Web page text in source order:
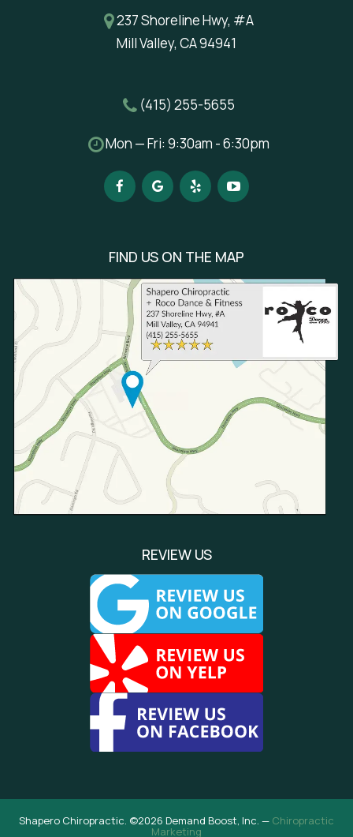
237 Shoreline Hwy, #A
Mill Valley, CA 94941
(415) 255-5655
Mon — Fri: 9:30am - 6:30pm
FIND US ON THE MAP
REVIEW US
Shapero Chiropractic. ©2026 Demand Boost, Inc. — Chiropractic
Marketing